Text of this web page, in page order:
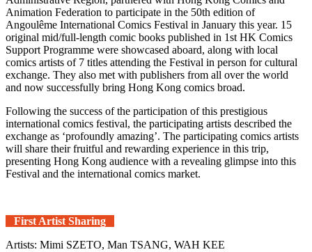
Animation Federation to participate in the 50th edition of
Angoulême International Comics Festival in January this year. 15
original mid/full-length comic books published in 1st HK Comics
Support Programme were showcased aboard, along with local
comics artists of 7 titles attending the Festival in person for cultural
exchange. They also met with publishers from all over the world
and now successfully bring Hong Kong comics broad.
Following the success of the participation of this prestigious
international comics festival, the participating artists described the
exchange as ‘profoundly amazing’. The participating comics artists
will share their fruitful and rewarding experience in this trip,
presenting Hong Kong audience with a revealing glimpse into this
Festival and the international comics market.
First Artist Sharing
Artists: Mimi SZETO, Man TSANG, WAH KEE